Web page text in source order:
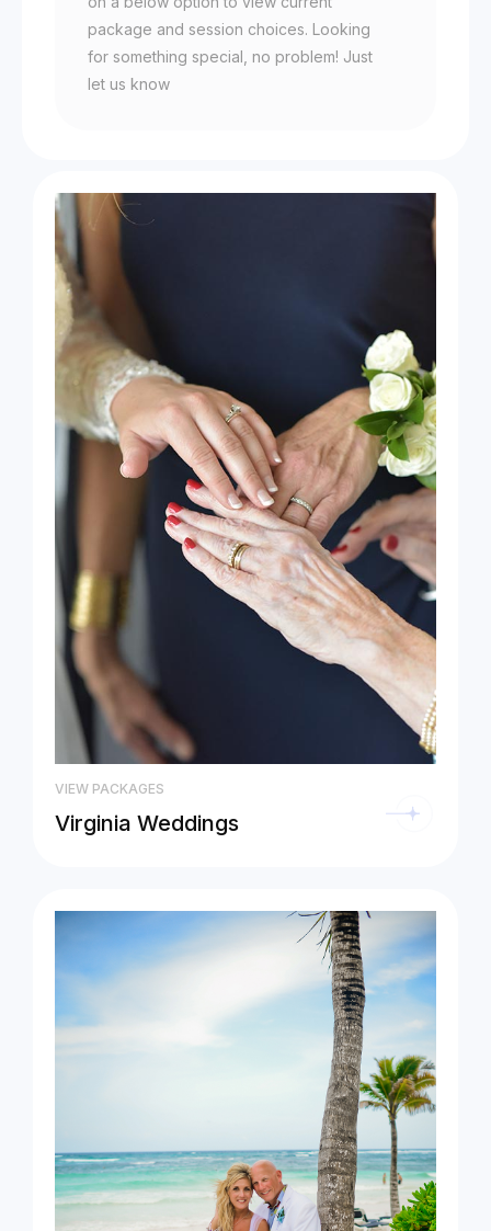
package and session choices. Looking
for something special, no problem! Just
let us know
VIEW PACKAGES
Virginia Weddings